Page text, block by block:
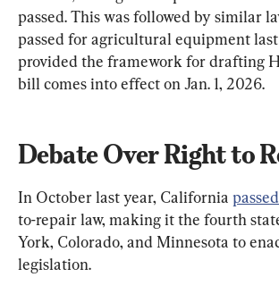
passed. This was followed by similar
passed for agricultural equipment
provided the framework for drafting
bill comes into effect on Jan. 1, 2026.
Debate Over Right to
In October last year, California passed
to-repair law, making it the fourth
York, Colorado, and Minnesota to
legislation.